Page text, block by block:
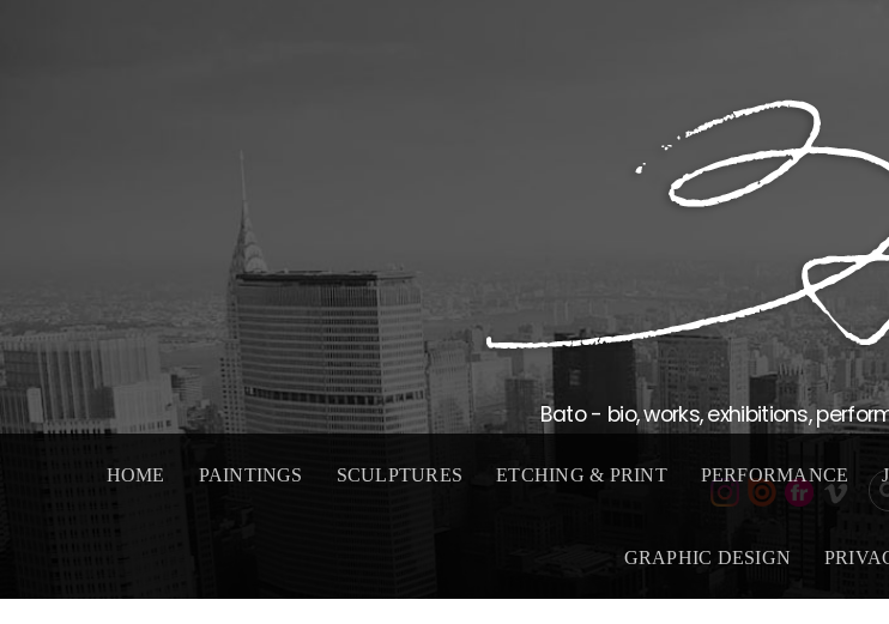
Bato - bio, works, exhibitions,
HOME PAINTINGS SCULPTURES ETCHING & PRINT PERFORMANCE
GRAPHIC DESIGN